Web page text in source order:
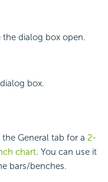
the dialog box open.
box.
General tab for a 2-
chart. You can use it
bars/benches.